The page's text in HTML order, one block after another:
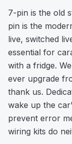
7-pin is the old
pin is the
live, switched
essential for
with a fridge.
ever upgrade
thank us.
wake up the
prevent error
wiring kits do